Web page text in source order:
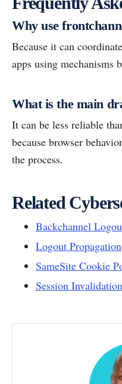
Why use
Because it can
apps using mechanisms
What is the main
It can be less reliable
because browser
the process.
Related
Backchannel
Logout Propagation
SameSite Cookie
Session Invalidation